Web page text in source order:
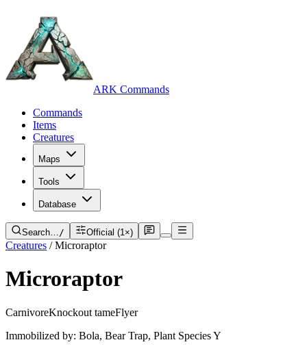
ARK Commands
Commands
Items
Creatures
Maps
Tools
Database
Search…/ Official (1×)
Creatures / Microraptor
Microraptor
CarnivoreKnockout tameFlyer
Immobilized by: Bola, Bear Trap, Plant Species Y